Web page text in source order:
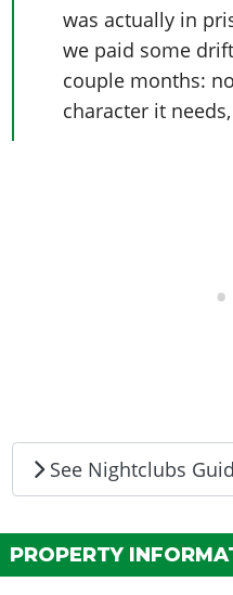
was actually in
we paid some
couple months:
character it
See Nightclubs
PROPERTY